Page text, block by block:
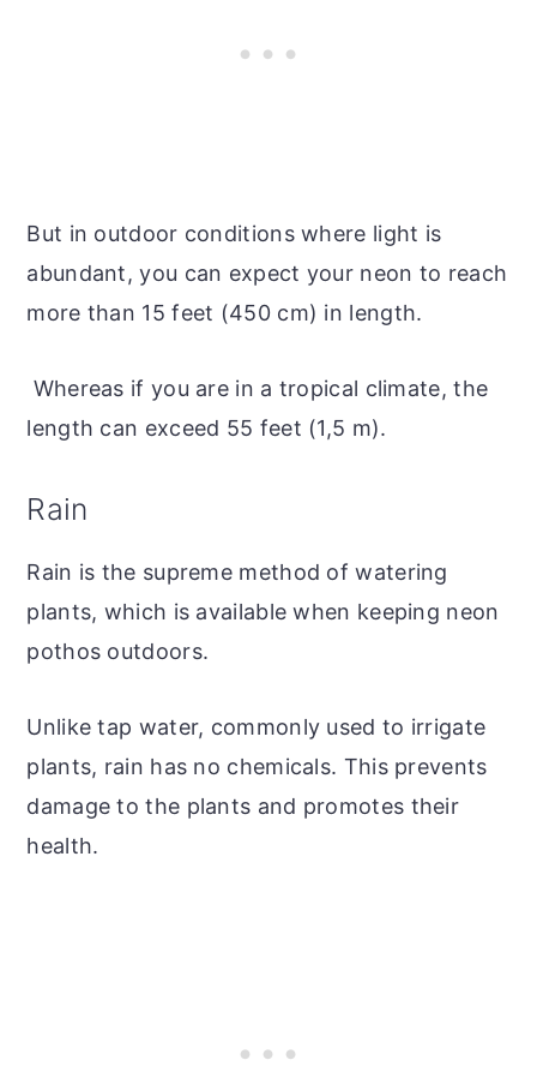
But in outdoor conditions where light is
abundant, you can expect your neon to reach
more than 15 feet (450 cm) in length.
Whereas if you are in a tropical climate, the
length can exceed 55 feet (1,5 m).
Rain
Rain is the supreme method of watering
plants, which is available when keeping neon
pothos outdoors.
Unlike tap water, commonly used to irrigate
plants, rain has no chemicals. This prevents
damage to the plants and promotes their
health.